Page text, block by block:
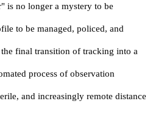
is no longer a mystery to be
to be managed, policed, and
final transition of tracking into a
process of observation
and increasingly remote distance